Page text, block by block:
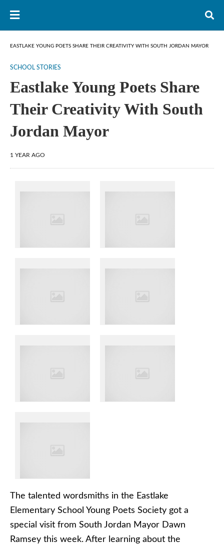
EASTLAKE YOUNG POETS SHARE THEIR CREATIVITY WITH SOUTH JORDAN MAYOR
SCHOOL STORIES
Eastlake Young Poets Share
Their Creativity With South
Jordan Mayor
1 YEAR AGO
The talented wordsmiths in the Eastlake
Elementary School Young Poets Society got a
special visit from South Jordan Mayor Dawn
Ramsey this week. After learning about the